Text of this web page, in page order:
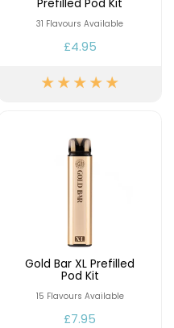
Prefilled Pod Kit
31 Flavours Available
£4.95
Gold Bar XL Prefilled
Pod Kit
15 Flavours Available
£7.95